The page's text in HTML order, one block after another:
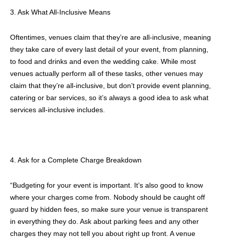
3. Ask What All-Inclusive Means
Oftentimes, venues claim that they’re are all-inclusive, meaning
they take care of every last detail of your event, from planning,
to food and drinks and even the wedding cake. While most
venues actually perform all of these tasks, other venues may
claim that they’re all-inclusive, but don’t provide event planning,
catering or bar services, so it’s always a good idea to ask what
services all-inclusive includes.
4. Ask for a Complete Charge Breakdown
“Budgeting for your event is important. It’s also good to know
where your charges come from. Nobody should be caught off
guard by hidden fees, so make sure your venue is transparent
in everything they do. Ask about parking fees and any other
charges they may not tell you about right up front. A venue